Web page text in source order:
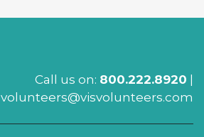
Call us on: 800.222.8920
volunteers@visvolunteers.com